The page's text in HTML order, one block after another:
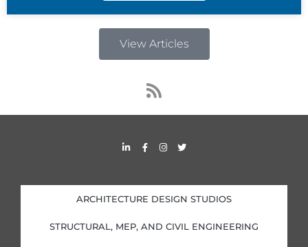
View Articles
R
s
s
i
d
i
n
i
n
F
a
o
o
k
f
I
n
g
r
a
T
w
e
r
ARCHITECTURE DESIGN STUDIOS
STRUCTURAL, MEP, AND CIVIL ENGINEERING